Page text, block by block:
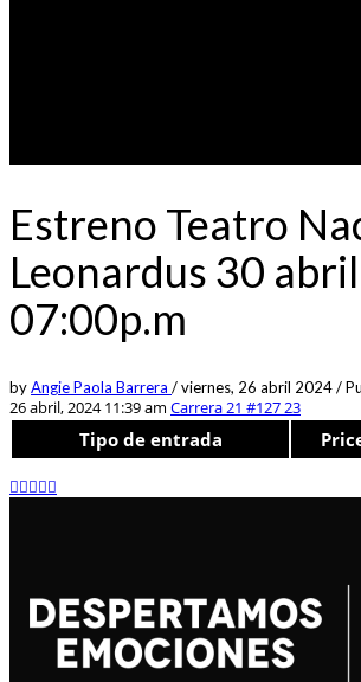
Estreno Teatro
Leonardus 30 abril
07:00p.m
byAngie Paola Barrera /viernes, 26 abril 2024/
26 abril, 2024 11:39 am Carrera 21 #127 23
Tipo de entrada